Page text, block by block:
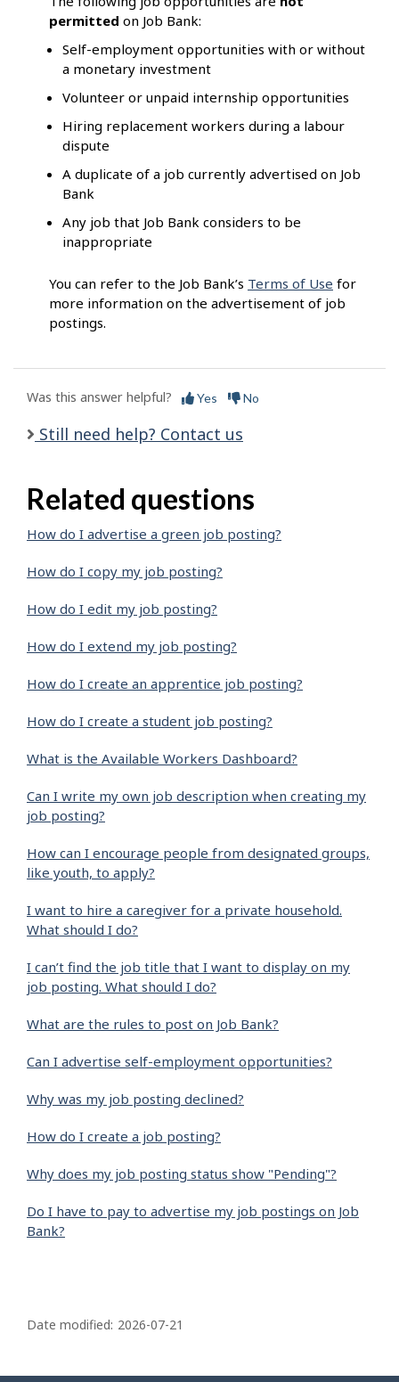
permitted on Job Bank:
Self-employment opportunities with or without
a monetary investment
Volunteer or unpaid internship opportunities
Hiring replacement workers during a labour
dispute
A duplicate of a job currently advertised on Job
Bank
Any job that Job Bank considers to be
inappropriate
You can refer to the Job Bank’s Terms of Use for
more information on the advertisement of job
postings.
Was this answer helpful? Yes No
Still need help? Contact us
Related questions
How do I advertise a green job posting?
How do I copy my job posting?
How do I edit my job posting?
How do I extend my job posting?
How do I create an apprentice job posting?
How do I create a student job posting?
What is the Available Workers Dashboard?
Can I write my own job description when creating my
job posting?
How can I encourage people from designated groups,
like youth, to apply?
I want to hire a caregiver for a private household.
What should I do?
I can’t find the job title that I want to display on my
job posting. What should I do?
What are the rules to post on Job Bank?
Can I advertise self-employment opportunities?
Why was my job posting declined?
How do I create a job posting?
Why does my job posting status show "Pending"?
Do I have to pay to advertise my job postings on Job
Bank?
a
Date modified: 2026-07-21